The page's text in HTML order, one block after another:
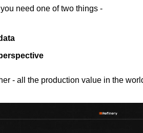
need one of two things -
- all the production value in the